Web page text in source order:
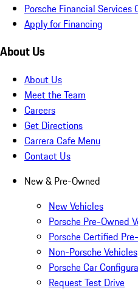
Porsche Financial Services
Apply for Financing
About Us
About Us
Meet the Team
Careers
Get Directions
Carrera Cafe Menu
Contact Us
New & Pre-Owned
New Vehicles
Porsche Pre-Owned
Porsche Certified
Non-Porsche Vehicles
Porsche Car
Request Test Drive